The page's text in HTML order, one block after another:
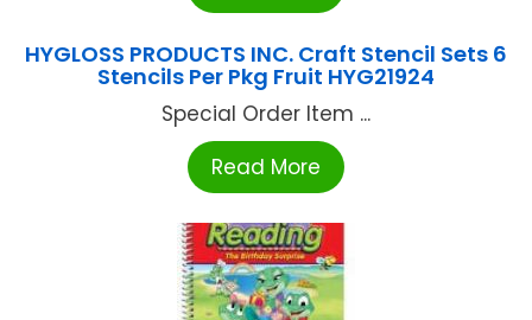
HYGLOSS PRODUCTS INC. Craft Stencil Sets 6
Stencils Per Pkg Fruit HYG21924
Special Order Item ...
Read More